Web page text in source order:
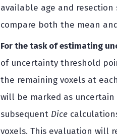
available age and resection
compare both the mean
For the task of estimating
of uncertainty threshold
the remaining voxels at
will be marked as
subsequent Dice
voxels. This evaluation will